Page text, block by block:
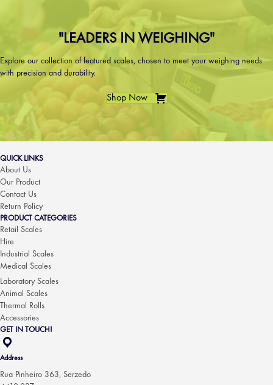
"LEADERS IN WEIGHING"
Explore our collection of featured scales, chosen to meet your weighing needs
with precision and durability.
Shop Now
QUICK LINKS
About Us
Our Product
Contact Us
Return Policy
PRODUCT CATEGORIES
Retail Scales
Hire
Industrial Scales
Medical Scales
Laboratory Scales
Animal Scales
Thermal Rolls
Accessories
GET IN TOUCH!
Address
Rua Pinheiro 363, Serzedo